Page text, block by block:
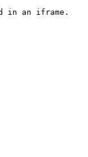
in an iframe.